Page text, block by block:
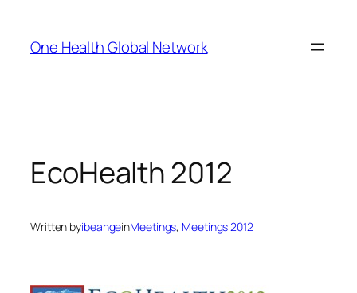
content
One Health Global Network
EcoHealth 2012
Written byibeangeinMeetings, Meetings 2012